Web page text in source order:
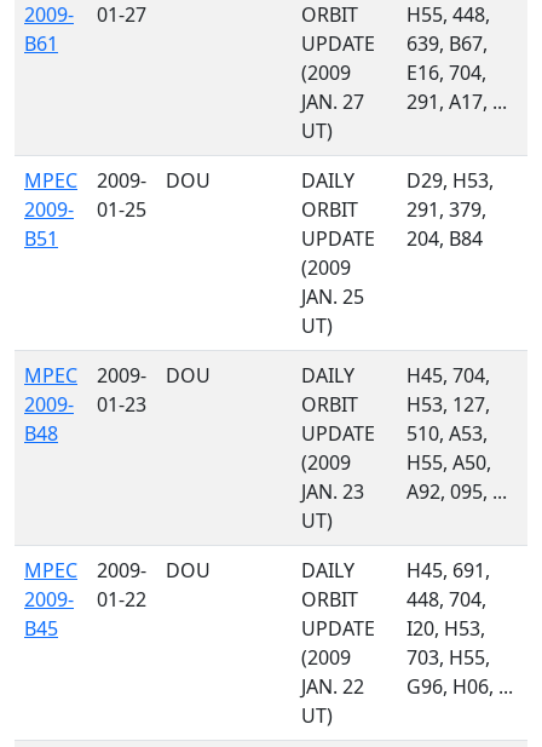
2009-
B61
01-27
ORBIT
UPDATE
(2009
JAN. 27
UT)
H55, 448,
639, B67,
E16, 704,
291, A17, ...
MPEC
2009-
B51
2009-
01-25
DOU
DAILY
ORBIT
UPDATE
(2009
JAN. 25
UT)
D29, H53,
291, 379,
204, B84
MPEC
2009-
B48
2009-
01-23
DOU
DAILY
ORBIT
UPDATE
(2009
JAN. 23
UT)
H45, 704,
H53, 127,
510, A53,
H55, A50,
A92, 095, ...
MPEC
2009-
B45
2009-
01-22
DOU
DAILY
ORBIT
UPDATE
(2009
JAN. 22
UT)
H45, 691,
448, 704,
I20, H53,
703, H55,
G96, H06, ...